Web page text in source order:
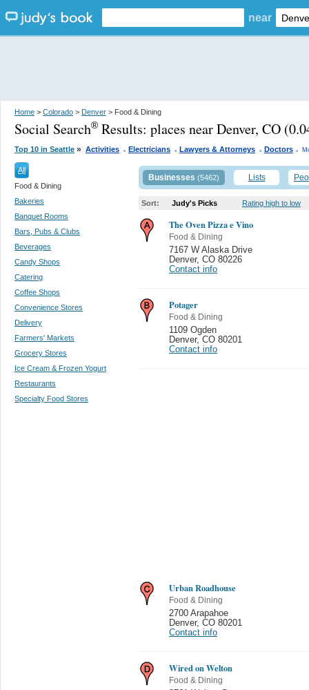
near
Home > Colorado > Denver > Food & Dining
Social Search® Results: places near Denver, CO
Top 10 in Seattle » Activities . Electricians . Lawyers & Attorneys . Doctors .
All
Food & Dining
Bakeries
Banquet Rooms
Bars, Pubs & Clubs
Beverages
Candy Shops
Catering
Coffee Shops
Convenience Stores
Delivery
Farmers' Markets
Grocery Stores
Ice Cream & Frozen Yogurt
Restaurants
Specialty Food Stores
Businesses (5462) Lists
Sort: Judy's Picks Rating high to low
The Oven Pizza e Vino
Food & Dining
7167 W Alaska Drive
Denver, CO 80226
Contact info
Potager
Food & Dining
1109 Ogden
Denver, CO 80201
Contact info
Urban Roadhouse
Food & Dining
2700 Arapahoe
Denver, CO 80201
Contact info
Wired on Welton
Food & Dining